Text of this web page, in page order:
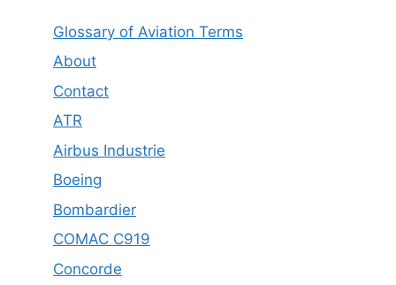
Glossary of Aviation Terms
About
Contact
ATR
Airbus Industrie
Boeing
Bombardier
COMAC C919
Concorde